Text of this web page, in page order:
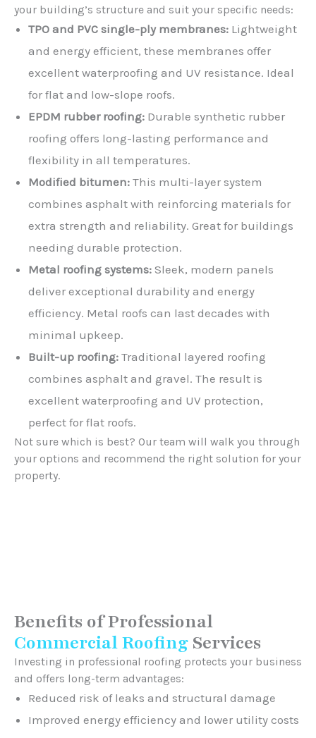
your building’s structure and suit your specific needs:
TPO and PVC single-ply membranes: Lightweight
and energy efficient, these membranes offer
excellent waterproofing and UV resistance. Ideal
for flat and low-slope roofs.
EPDM rubber roofing: Durable synthetic rubber
roofing offers long-lasting performance and
flexibility in all temperatures.
Modified bitumen: This multi-layer system
combines asphalt with reinforcing materials for
extra strength and reliability. Great for buildings
needing durable protection.
Metal roofing systems: Sleek, modern panels
deliver exceptional durability and energy
efficiency. Metal roofs can last decades with
minimal upkeep.
Built-up roofing: Traditional layered roofing
combines asphalt and gravel. The result is
excellent waterproofing and UV protection,
perfect for flat roofs.
Not sure which is best? Our team will walk you through
your options and recommend the right solution for your
property.
Benefits of Professional
Commercial Roofing Services
Investing in professional roofing protects your business
and offers long-term advantages:
Reduced risk of leaks and structural damage
Improved energy efficiency and lower utility costs